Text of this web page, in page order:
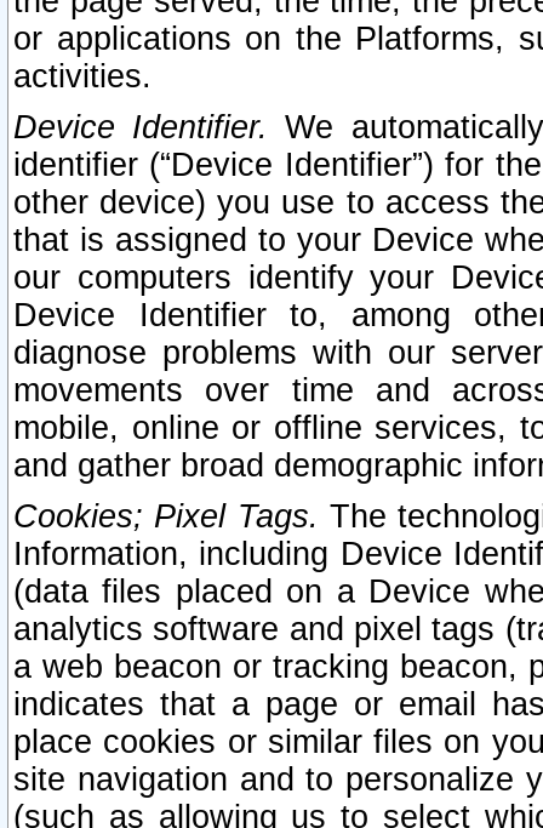
or applications on the Platforms,
activities.
Device Identifier. We
identifier (“Device Identifier”) for
other device) you use to access
that is assigned to your Device
our computers identify your
Device Identifier to, among
diagnose problems with our
movements over time and
mobile, online or offline services,
and gather broad demographic
Cookies; Pixel Tags. The
Information, including Device
(data files placed on a Device
analytics software and pixel tags
a web beacon or tracking beacon,
indicates that a page or email
place cookies or similar files on
site navigation and to personalize
(such as allowing us to select